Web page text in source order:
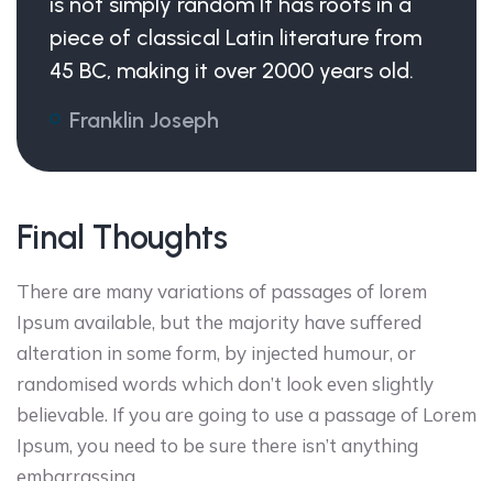
piece of classical Latin literature from
45 BC, making it over 2000 years old.
Franklin Joseph
Final Thoughts
There are many variations of passages of lorem
Ipsum available, but the majority have suffered
alteration in some form, by injected humour, or
randomised words which don’t look even slightly
believable. If you are going to use a passage of Lorem
Ipsum, you need to be sure there isn’t anything
embarrassing .